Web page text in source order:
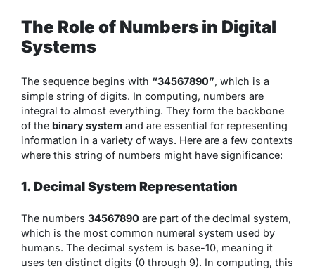
The Role of Numbers in Digital
Systems
The sequence begins with “34567890”, which is a
simple string of digits. In computing, numbers are
integral to almost everything. They form the backbone
of the binary system and are essential for representing
information in a variety of ways. Here are a few contexts
where this string of numbers might have significance:
1. Decimal System Representation
The numbers 34567890 are part of the decimal system,
which is the most common numeral system used by
humans. The decimal system is base-10, meaning it
uses ten distinct digits (0 through 9). In computing, this